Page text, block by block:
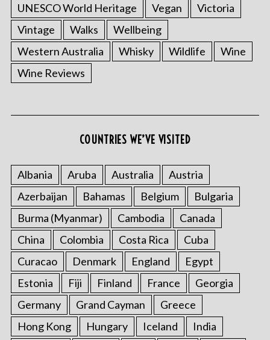
UNESCO World Heritage
Vegan
Victoria
Vintage
Walks
Wellbeing
Western Australia
Whisky Wildlife
Wine
Wine Reviews
COUNTRIES WE’VE VISITED
Albania Aruba Australia
Austria
Azerbaijan
Bahamas Belgium
Bulgaria
Burma (Myanmar)
Cambodia
Canada
China
Colombia Costa Rica
Cuba
Curacao
Denmark England
Egypt
Estonia
Fiji Finland France
Georgia
Germany
Grand Cayman
Greece
Hong Kong
Hungary Iceland
India